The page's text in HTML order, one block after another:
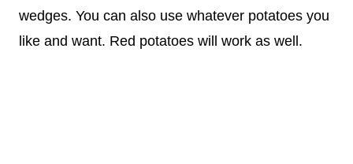
wedges. You can also use whatever potatoes you
like and want. Red potatoes will work as well.